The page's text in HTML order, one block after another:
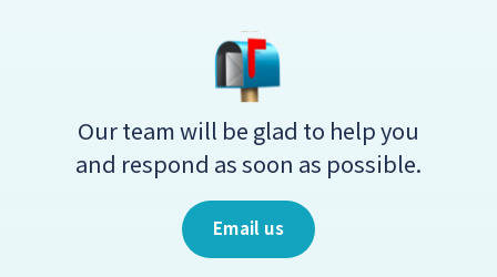
Our team will be glad to help you
and respond as soon as possible.
Email us